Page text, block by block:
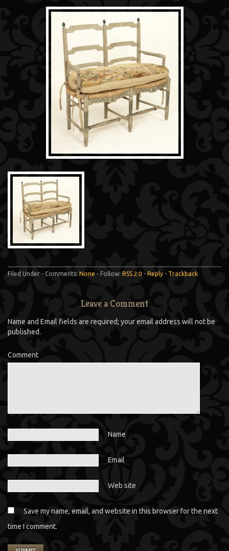
Filed Under - Comments: None - Follow: RSS 2.0 - Reply - Trackback
Leave a Comment
Name and Email fields are required; your email address will not be
published.
Comment
Name
Email
Web site
Save my name, email, and website in this browser for the next
time I comment.